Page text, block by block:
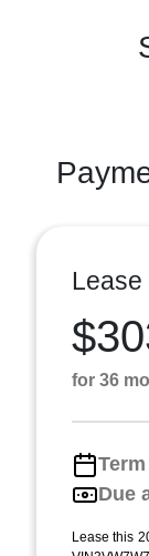
Lease
for 36
Term
Due
Lease this